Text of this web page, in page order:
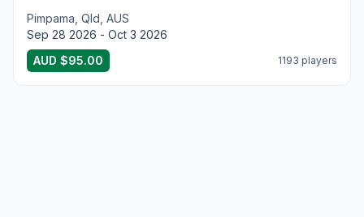
Pimpama, Qld, AUS
Sep 28 2026 - Oct 3 2026
AUD $95.00
1193 players